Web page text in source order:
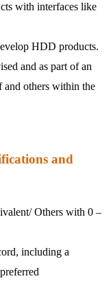
with interfaces like
HDD products.
and as part of an
and others within the
and
Others with 0 –
including a